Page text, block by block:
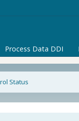
Process Data DDI
Status